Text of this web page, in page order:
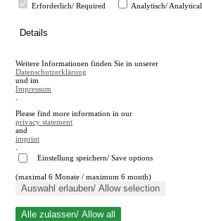
en
A
A
Close search
Erforderlich/ Required
Analytisch/ Analytical
Details
Weitere Informationen finden Sie in unserer
Datenschutzerklärung
und im
Impressum
Please find more information in our
privacy statement
and
imprint
Einstellung speichern/ Save options
(maximal 6 Monate / maximum 6 month)
Auswahl erlauben/ Allow selection
Alle zulassen/ Allow all